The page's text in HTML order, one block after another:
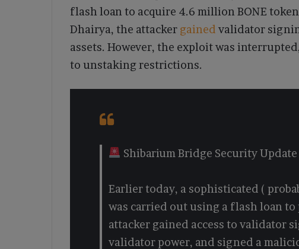
flash loan to acquire 4.6 million BONE
Dhairya, the attacker gained validator
assets. However, the exploit was
to unstaking restrictions.
Shibarium Bridge Security Update
Earlier today, a sophisticated (
was carried out using a flash loan to
attacker gained access to validator
validator power, and signed a